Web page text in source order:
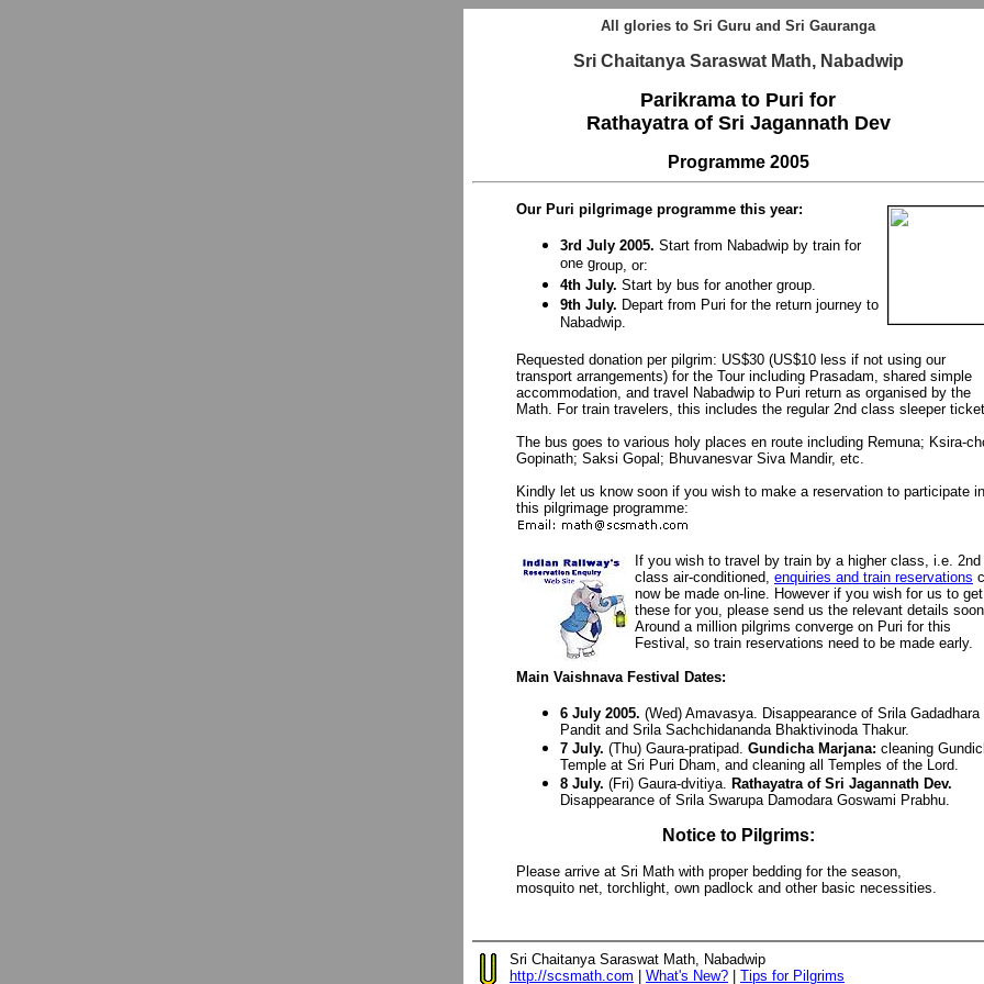
All glories to Sri Guru and Sri Gauranga
Sri Chaitanya Saraswat Math, Nabadwip
Parikrama to Puri for
Rathayatra of Sri Jagannath Dev
Programme 2005
Our Puri pilgrimage programme this year:
3rd July 2005. Start from Nabadwip by train for
one group, or:
4th July. Start by bus for another group.
9th July. Depart from Puri for the return journey to
Nabadwip.
Requested donation per pilgrim: US$30 (US$10 less if not using our
transport arrangements) for the Tour including Prasadam, shared simple
accommodation, and travel Nabadwip to Puri return as organised by the
Math. For train travelers, this includes the regular 2nd class sleeper
The bus goes to various holy places en route including Remuna; Ksira-
Gopinath; Saksi Gopal; Bhuvanesvar Siva Mandir, etc.
Kindly let us know soon if you wish to make a reservation to participate in
this pilgrimage programme:
If you wish to travel by train by a higher class, i.e. 2nd
class air-conditioned, enquiries and train reservations
now be made on-line. However if you wish for us to get
these for you, please send us the relevant details
Around a million pilgrims converge on Puri for this
Festival, so train reservations need to be made early.
Main Vaishnava Festival Dates:
6 July 2005. (Wed) Amavasya. Disappearance of Srila Gadadhara
Pandit and Srila Sachchidananda Bhaktivinoda Thakur.
7 July. (Thu) Gaura-pratipad. Gundicha Marjana: cleaning
Temple at Sri Puri Dham, and cleaning all Temples of the Lord.
8 July. (Fri) Gaura-dvitiya. Rathayatra of Sri Jagannath Dev.
Disappearance of Srila Swarupa Damodara Goswami Prabhu.
Notice to Pilgrims:
Please arrive at Sri Math with proper bedding for the season,
mosquito net, torchlight, own padlock and other basic necessities.
Sri Chaitanya Saraswat Math, Nabadwip
http://scsmath.com
What's New? Tips for Pilgrims